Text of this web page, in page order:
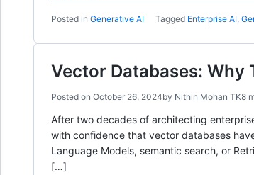
Posted in Generative AI Tagged Enterprise AI,
Vector Databases: Why
Posted on October 26, 2024by Nithin Mohan TK8
After two decades of architecting
with confidence that vector databases
Language Models, semantic search, or
[…]